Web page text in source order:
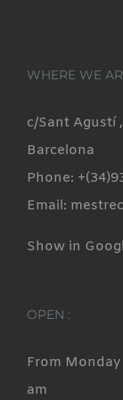
WHERE WE
c/Sant Agustí
Barcelona
Phone:
Email:
Show in
OPEN :
From
am